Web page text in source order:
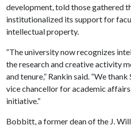
development, told those gathered
institutionalized its support for
intellectual property.
“The university now recognizes
the research and creative activity
and tenure,” Rankin said. “We
vice chancellor for academic
initiative.”
Bobbitt, a former dean of the J.